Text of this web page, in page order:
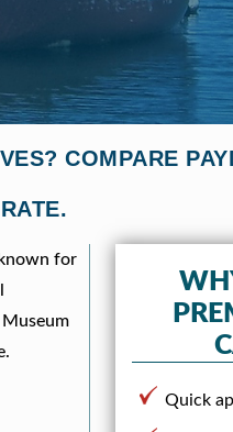
COMPARE
for
Quick